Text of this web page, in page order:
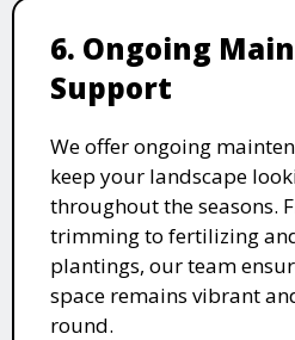
6. Ongoing
Support
We offer ongoing
keep your landscape
throughout the seasons.
trimming to fertilizing
plantings, our team
space remains vibrant
round.